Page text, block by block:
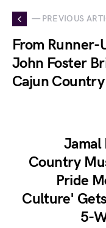
— PREVIOUS
From Runner-
John Foster
Cajun
Jamal
Country
Pride
Culture'
5-